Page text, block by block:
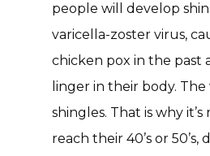
people will develop
varicella-zoster virus,
chicken pox in the past
linger in their body.
shingles. That is why
reach their 40’s or